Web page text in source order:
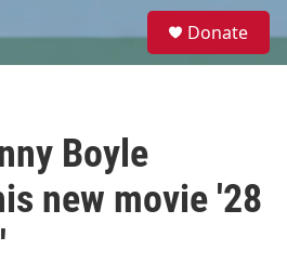
e
Donate
Boyle
new movie '28